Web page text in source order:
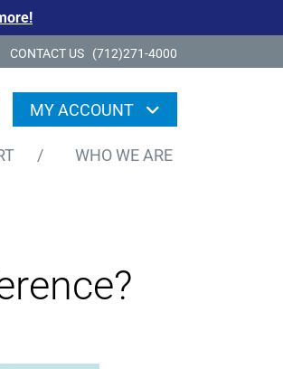
CONTACT US (712)271-4000
MY ACCOUNT
/ WHO WE ARE